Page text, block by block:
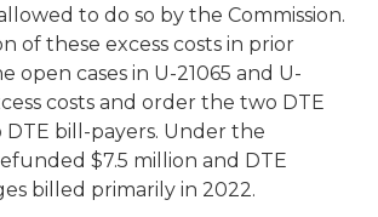
to do so by the Commission.
of these excess costs in prior
cases in U-21065 and U-
costs and order the two DTE
bill-payers. Under the
$7.5 million and DTE
billed primarily in 2022.